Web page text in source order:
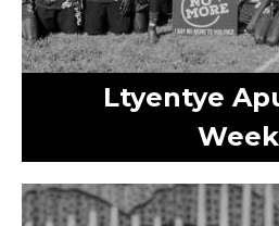
Ltyentye